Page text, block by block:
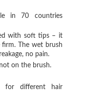
in 70 countries
with soft tips – it
The wet brush
no pain.
on the brush.
for different hair